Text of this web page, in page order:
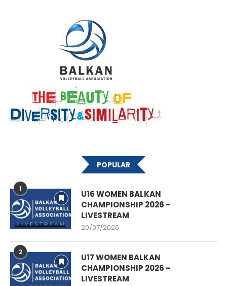
POPULAR
1
U16 WOMEN BALKAN
CHAMPIONSHIP 2026 –
LIVESTREAM
20/07/2026
2
U17 WOMEN BALKAN
CHAMPIONSHIP 2026 –
LIVESTREAM